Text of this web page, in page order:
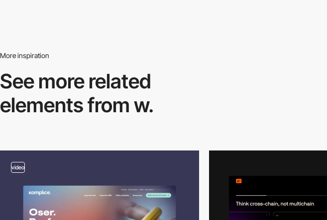
More inspiration
See more related
elements from w.
video